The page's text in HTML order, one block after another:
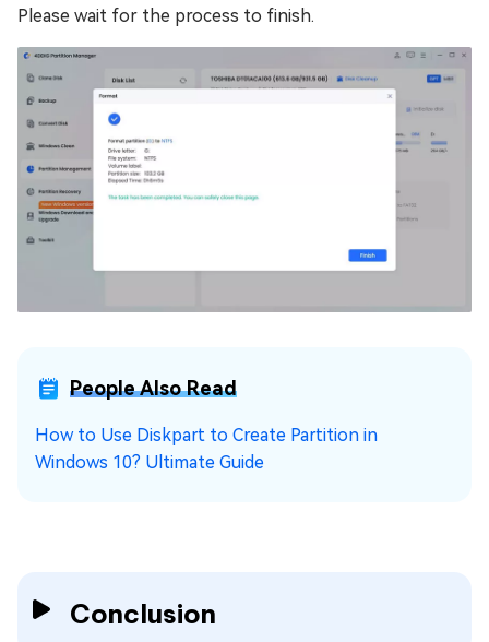
Please wait for the process to finish.
People Also Read
How to Use Diskpart to Create Partition in
Windows 10? Ultimate Guide
Conclusion